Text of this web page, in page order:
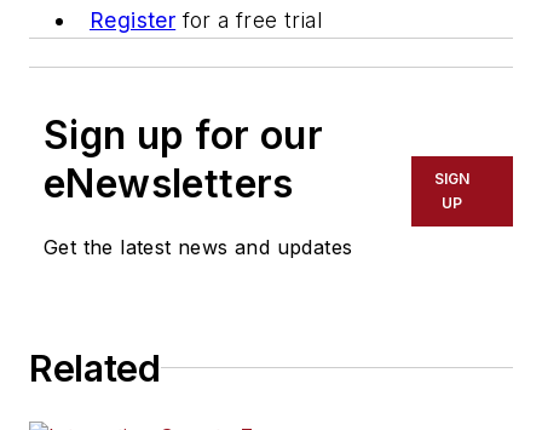
Register for a free trial
Sign up for our
eNewsletters
Get the latest news and updates
SIGN
UP
Related